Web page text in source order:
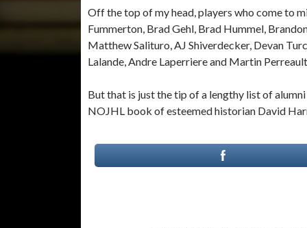
Off the top of my head, players who come to
Fummerton, Brad Gehl, Brad Hummel,
Matthew Salituro, AJ Shiverdecker, Devan
Lalande, Andre Laperriere and Martin
But that is just the tip of a lengthy list of
NOJHL book of esteemed historian David